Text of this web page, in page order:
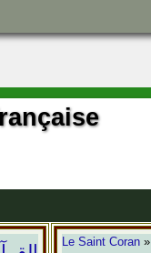
Le Saint Coran »